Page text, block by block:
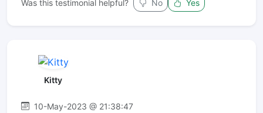
Was this testimonial helpful? No Yes
Kitty
10-May-2023 @ 21:38:47